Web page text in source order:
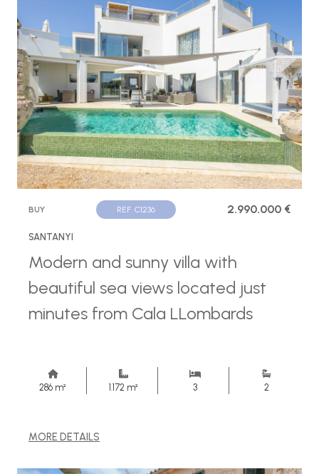
BUY REF. C1236 2.990.000 €
SANTANYI
Modern and sunny villa with
beautiful sea views located just
minutes from Cala LLombards
286 m² 1.172 m² 3 2
MORE DETAILS